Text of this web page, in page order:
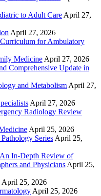
to Adult Care April 27,
April 27, 2026
for Ambulatory
Medicine April 27, 2026
Comprehensive Update in
and Metabolism April 27,
April 27, 2026
Radiology Review
April 25, 2026
Series April 25,
In-Depth Review of
and Physicians April 25,
April 25, 2026
April 25, 2026